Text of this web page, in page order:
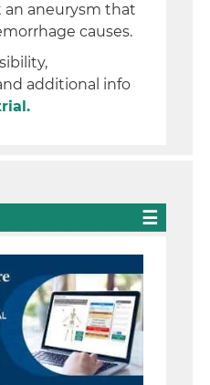
an aneurysm that
causes.
additional info